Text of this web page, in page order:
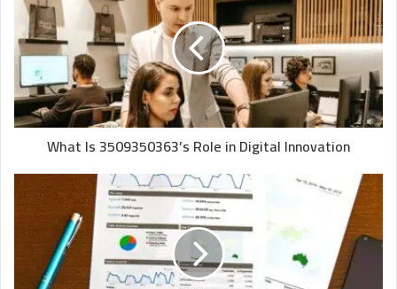
What Is 3509350363’s Role in Digital Innovation